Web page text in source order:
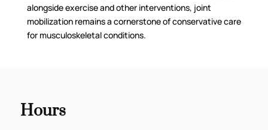
alongside exercise and other interventions, joint
mobilization remains a cornerstone of conservative care
for musculoskeletal conditions.
Hours